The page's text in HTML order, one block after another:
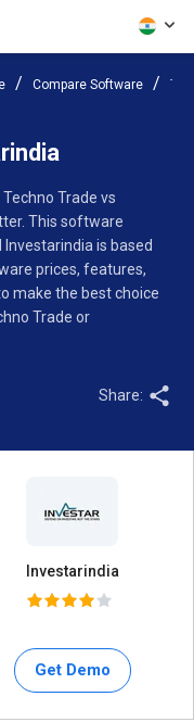
Compare Software
Trade vs
This software
is based
prices, features,
make the best choice
Trade or
Share:
Investarindia
Get Demo